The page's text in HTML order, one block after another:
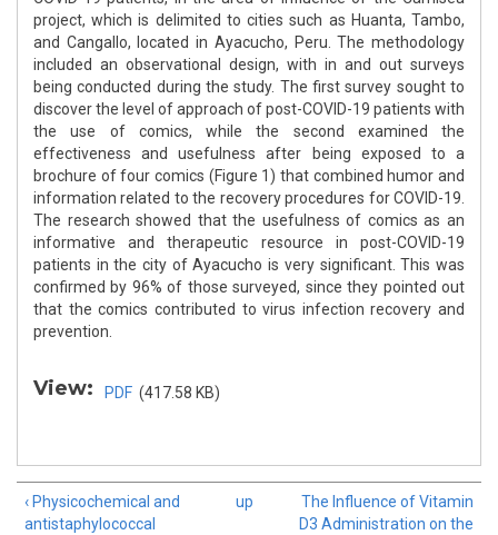
project, which is delimited to cities such as Huanta, Tambo,
and Cangallo, located in Ayacucho, Peru. The methodology
included an observational design, with in and out surveys
being conducted during the study. The first survey sought to
discover the level of approach of post-COVID-19 patients with
the use of comics, while the second examined the
effectiveness and usefulness after being exposed to a
brochure of four comics (Figure 1) that combined humor and
information related to the recovery procedures for COVID-19.
The research showed that the usefulness of comics as an
informative and therapeutic resource in post-COVID-19
patients in the city of Ayacucho is very significant. This was
confirmed by 96% of those surveyed, since they pointed out
that the comics contributed to virus infection recovery and
prevention.
View: PDF (417.58 KB)
‹ Physicochemical and
antistaphylococcal
up
The Influence of Vitamin
D3 Administration on the